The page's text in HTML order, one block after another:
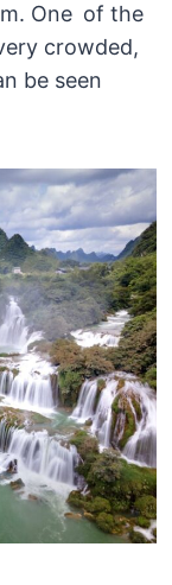
One of the
crowded,
be seen